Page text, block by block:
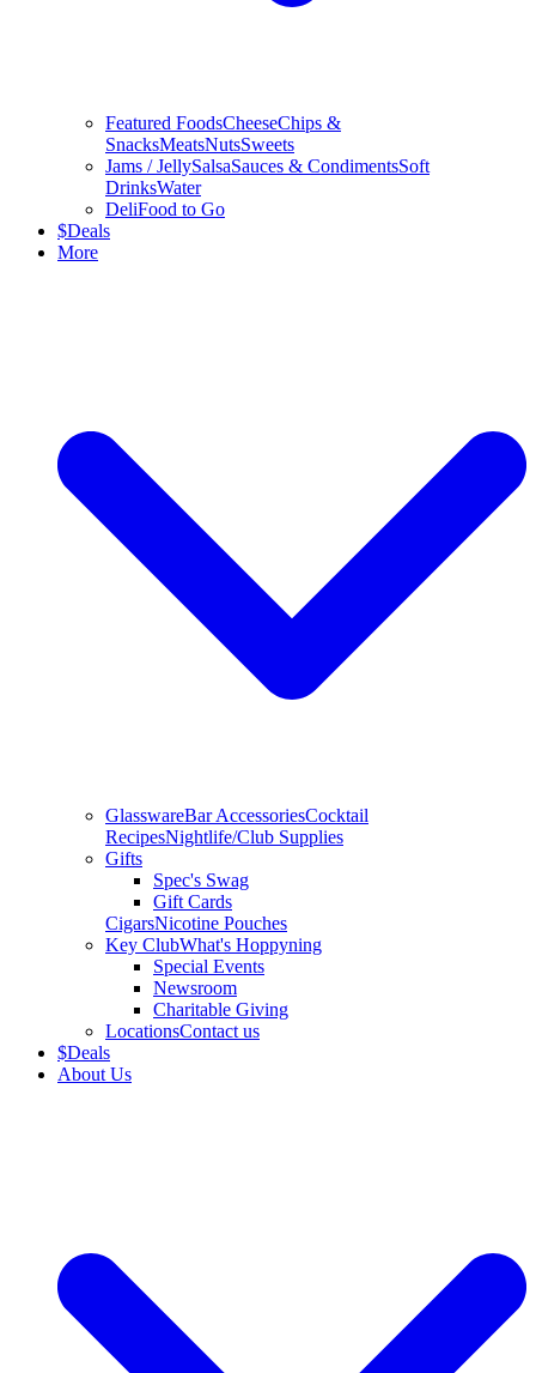
Featured FoodsCheeseChips &
SnacksMeatsNutsSweets
Jams / JellySalsaSauces & CondimentsSoft
DrinksWater
DeliFood to Go
$Deals
More
GlasswareBar AccessoriesCocktail
RecipesNightlife/Club Supplies
Gifts
Spec's Swag
Gift Cards
CigarsNicotine Pouches
Key ClubWhat's Hoppyning
Special Events
Newsroom
Charitable Giving
LocationsContact us
$Deals
About Us